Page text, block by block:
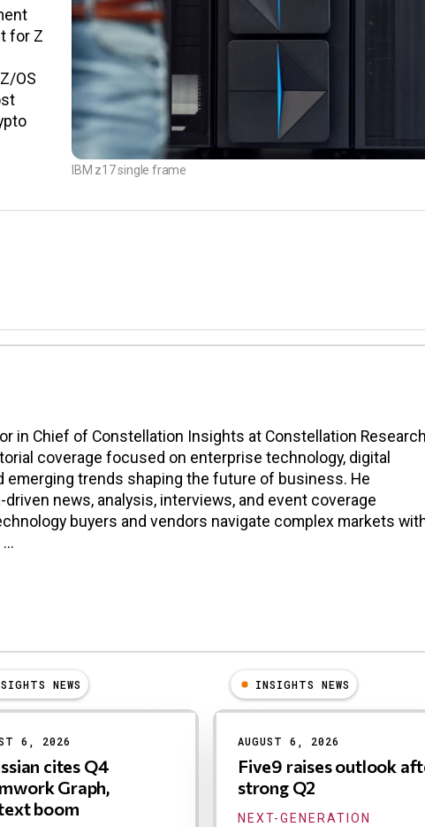
IBM z17 single frame
for Z
OS
in Chief of Constellation Insights at Constellation
coverage focused on enterprise technology, digital
emerging trends shaping the future of business. He
news, analysis, interviews, and event coverage
buyers and vendors navigate complex markets
NEWS
6, 2026
cites Q4
Graph,
boom
INSIGHTS NEWS
AUGUST 6, 2026
Five9 raises outlook
strong Q2
NEXT-GENERATION